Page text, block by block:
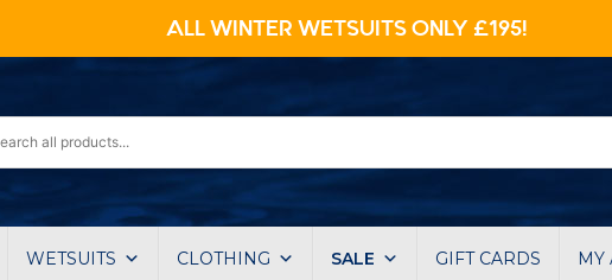
ALL WINTER WETSUITS ONLY £195!
WETSUITS CLOTHING SALE GIFT CARDS MY